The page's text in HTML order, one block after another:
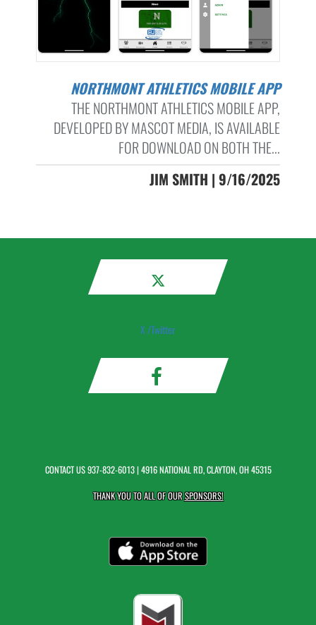
NORTHMONT ATHLETICS MOBILE APP
THE NORTHMONT ATHLETICS MOBILE APP,
DEVELOPED BY MASCOT MEDIA, IS AVAILABLE
FOR DOWNLOAD ON BOTH THE...
JIM SMITH | 9/16/2025
X /Twitter
CONTACT US937-832-6013| 4916 NATIONAL RD, CLAYTON, OH 45315
THANK YOU TO ALL OF OURSPONSORS!